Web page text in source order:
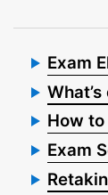
Exam
How
Exam